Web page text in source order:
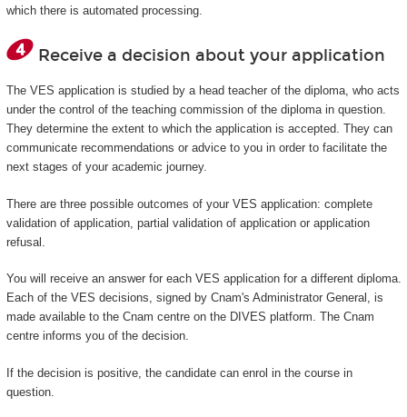
which there is automated processing.
Receive a decision about your application
The VES application is studied by a head teacher of the diploma, who acts
under the control of the teaching commission of the diploma in question.
They determine the extent to which the application is accepted. They can
communicate recommendations or advice to you in order to facilitate the
next stages of your academic journey.
There are three possible outcomes of your VES application: complete
validation of application, partial validation of application or application
refusal.
You will receive an answer for each VES application for a different diploma.
Each of the VES decisions, signed by Cnam's Administrator General, is
made available to the Cnam centre on the DIVES platform. The Cnam
centre informs you of the decision.
If the decision is positive, the candidate can enrol in the course in
question.